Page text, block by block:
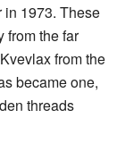
1973. These
from the far
from the
became one,
threads